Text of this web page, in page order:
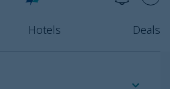
Hotels Deals